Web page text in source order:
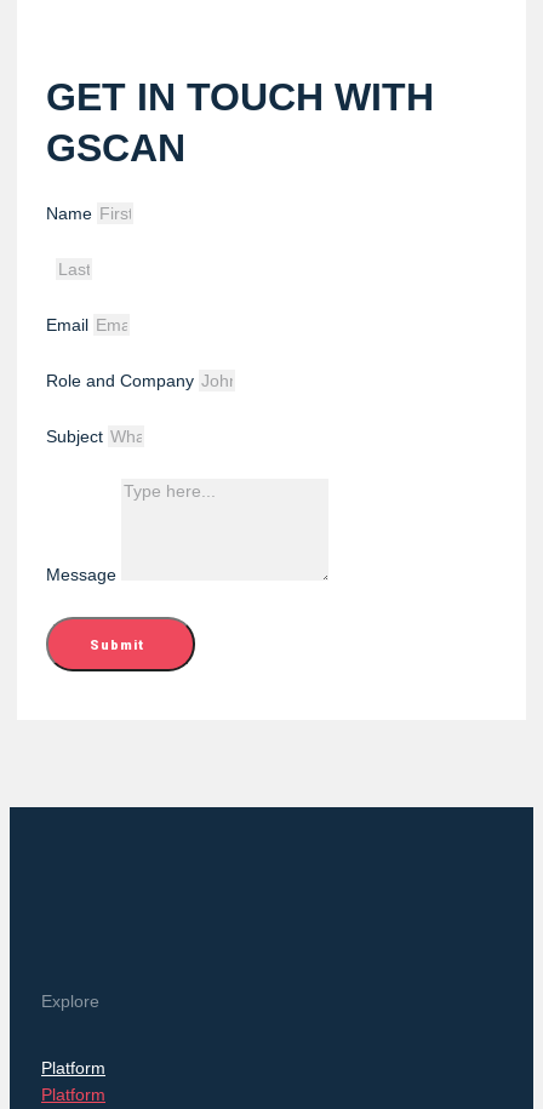
GET IN TOUCH WITH
GSCAN
Name
Email
Role and Company
Subject
Message
Submit
Explore
Platform
Platform